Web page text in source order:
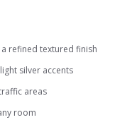
refined textured finish
silver accents
areas
room